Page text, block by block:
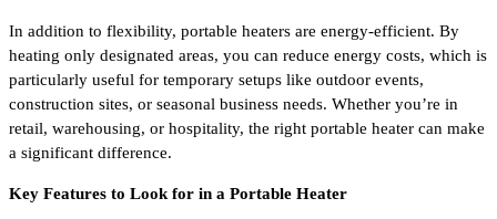
In addition to flexibility, portable heaters are energy-efficient. By
heating only designated areas, you can reduce energy costs, which is
particularly useful for temporary setups like outdoor events,
construction sites, or seasonal business needs. Whether you’re in
retail, warehousing, or hospitality, the right portable heater can make
a significant difference.
Key Features to Look for in a Portable Heater